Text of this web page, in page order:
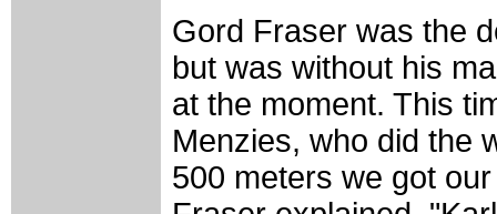
Gord Fraser was the
but was without his
at the moment. This
Menzies, who did the
500 meters we got